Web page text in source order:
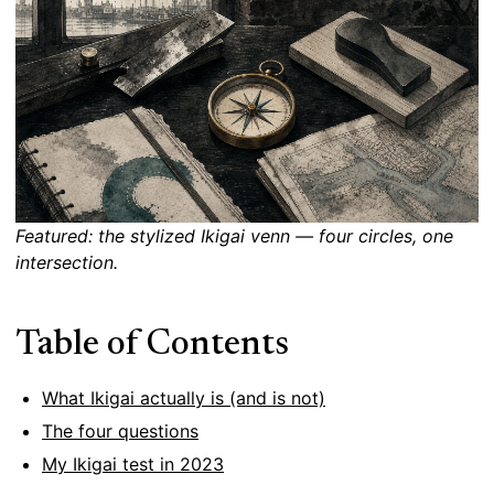
Featured: the stylized Ikigai venn — four circles, one
intersection.
Table of Contents
What Ikigai actually is (and is not)
The four questions
My Ikigai test in 2023